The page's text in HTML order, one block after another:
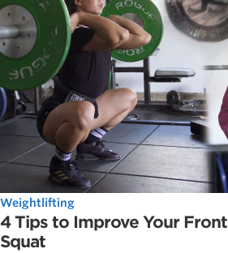
Weightlifting
4 Tips to Improve Your Front
Squat